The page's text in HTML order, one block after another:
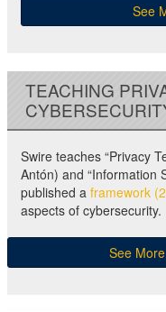
See
TEACHING
Swire teaches “Privacy
Antón) and “Information
published a framework
aspects of cybersecurity.
See